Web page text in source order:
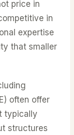
price in
in
expertise
that smaller
often offer
typically
structures